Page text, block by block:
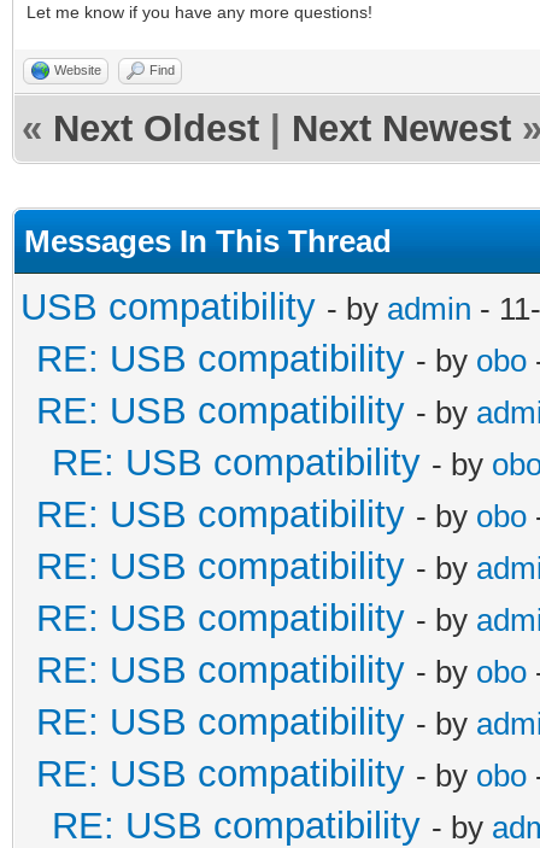
Let me know if you have any more questions!
Website Find
« Next Oldest Next Newest
Messages In This Thread
USB compatibility - by admin -
RE: USB compatibility - by obo
RE: USB compatibility - by
RE: USB compatibility - by
RE: USB compatibility - by obo
RE: USB compatibility - by
RE: USB compatibility - by
RE: USB compatibility - by obo
RE: USB compatibility - by
RE: USB compatibility - by obo
RE: USB compatibility - by